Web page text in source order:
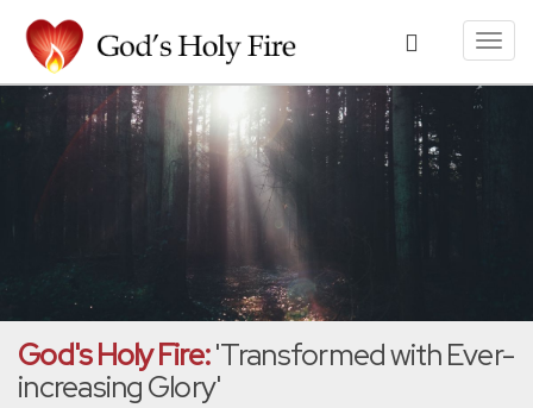
God's Holy Fire:'Transformed with Ever-
increasing Glory'